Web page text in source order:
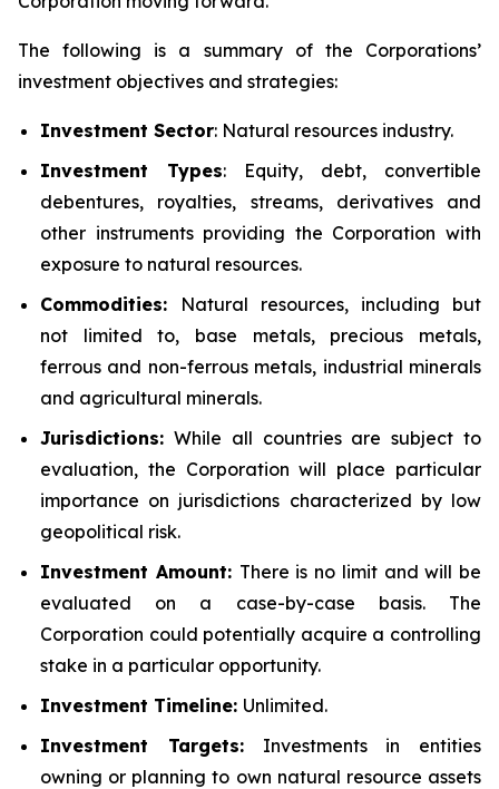
The following is a summary of the Corporations’
investment objectives and strategies:
Investment Sector: Natural resources industry.
Investment Types: Equity, debt, convertible
debentures, royalties, streams, derivatives and
other instruments providing the Corporation with
exposure to natural resources.
Commodities: Natural resources, including but
not limited to, base metals, precious metals,
ferrous and non-ferrous metals, industrial minerals
and agricultural minerals.
Jurisdictions: While all countries are subject to
evaluation, the Corporation will place particular
importance on jurisdictions characterized by low
geopolitical risk.
Investment Amount: There is no limit and will be
evaluated on a case-by-case basis. The
Corporation could potentially acquire a controlling
stake in a particular opportunity.
Investment Timeline: Unlimited.
Investment Targets:Investments in entities
owning or planning to own natural resource assets